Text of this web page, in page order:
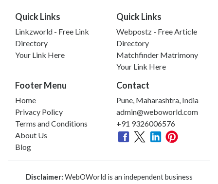
Quick Links
Linkzworld - Free Link
Directory
Your Link Here
Quick Links
Webpostz - Free Article
Directory
Matchfinder Matrimony
Your Link Here
Footer Menu
Home
Privacy Policy
Terms and Conditions
About Us
Blog
Contact
Pune, Maharashtra, India
admin@weboworld.com
+91 9326006576
Disclaimer: WebOWorld is an independent business